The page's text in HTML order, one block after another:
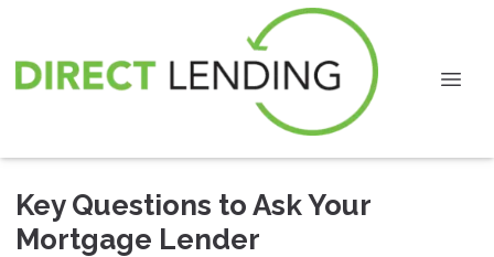
Key Questions to Ask Your
Mortgage Lender